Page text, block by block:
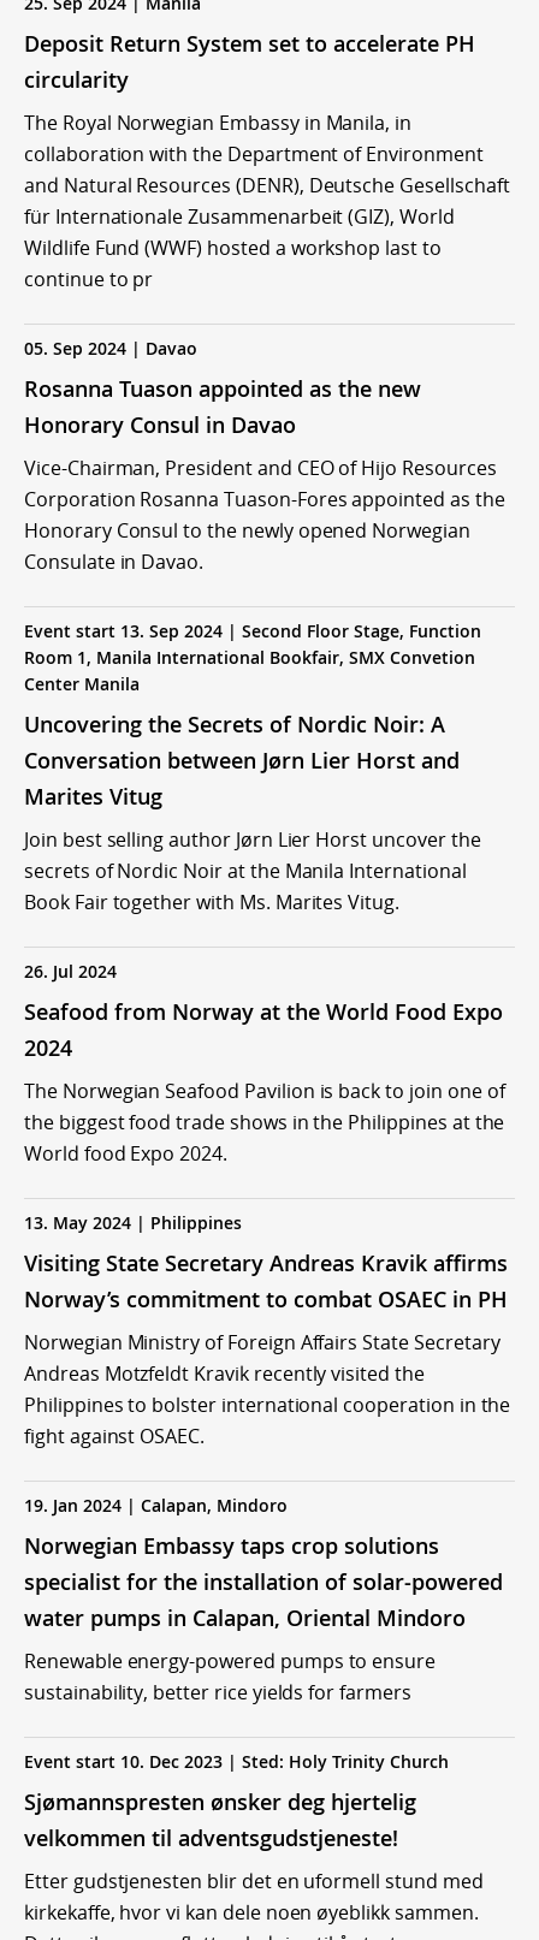
Deposit Return System set to accelerate PH
circularity
The Royal Norwegian Embassy in Manila, in
collaboration with the Department of Environment
and Natural Resources (DENR), Deutsche Gesellschaft
für Internationale Zusammenarbeit (GIZ), World
Wildlife Fund (WWF) hosted a workshop last to
continue to pr
05. Sep 2024 | Davao
Rosanna Tuason appointed as the new
Honorary Consul in Davao
Vice-Chairman, President and CEO of Hijo Resources
Corporation Rosanna Tuason-Fores appointed as the
Honorary Consul to the newly opened Norwegian
Consulate in Davao.
Event start 13. Sep 2024 | Second Floor Stage, Function
Room 1, Manila International Bookfair, SMX Convetion
Center Manila
Uncovering the Secrets of Nordic Noir: A
Conversation between Jørn Lier Horst and
Marites Vitug
Join best selling author Jørn Lier Horst uncover the
secrets of Nordic Noir at the Manila International
Book Fair together with Ms. Marites Vitug.
26. Jul 2024
Seafood from Norway at the World Food Expo
2024
The Norwegian Seafood Pavilion is back to join one of
the biggest food trade shows in the Philippines at the
World food Expo 2024.
13. May 2024 | Philippines
Visiting State Secretary Andreas Kravik affirms
Norway’s commitment to combat OSAEC in PH
Norwegian Ministry of Foreign Affairs State Secretary
Andreas Motzfeldt Kravik recently visited the
Philippines to bolster international cooperation in the
fight against OSAEC.
19. Jan 2024 | Calapan, Mindoro
Norwegian Embassy taps crop solutions
specialist for the installation of solar-powered
water pumps in Calapan, Oriental Mindoro
Renewable energy-powered pumps to ensure
sustainability, better rice yields for farmers
Event start 10. Dec 2023 | Sted: Holy Trinity Church
Sjømannspresten ønsker deg hjertelig
velkommen til adventsgudstjeneste!
Etter gudstjenesten blir det en uformell stund med
kirkekaffe, hvor vi kan dele noen øyeblikk sammen.